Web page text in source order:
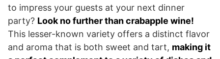
to impress your guests at your next dinner
party? Look no further than crabapple wine!
This lesser-known variety offers a distinct flavor
and aroma that is both sweet and tart, making it